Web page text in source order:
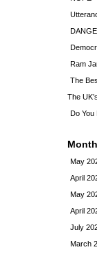
Ram
The
The
Do You
May
April
May
April
July
March